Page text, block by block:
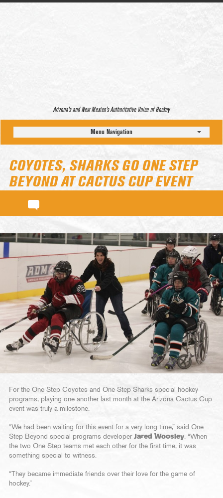
Arizona’s and New Mexico’s Authoritative Voice of Hockey
Menu Navigation
COYOTES, SHARKS GO ONE STEP
BEYOND AT CACTUS CUP EVENT
For the One Step Coyotes and One Step Sharks special hockey
programs, playing one another last month at the Arizona Cactus Cup
event was truly a milestone.
“We had been waiting for this event for a very long time,” said One
Step Beyond special programs developer Jared Woosley. “When
the two One Step teams met each other for the first time, it was
something special to witness.
“They became immediate friends over their love for the game of
hockey.”